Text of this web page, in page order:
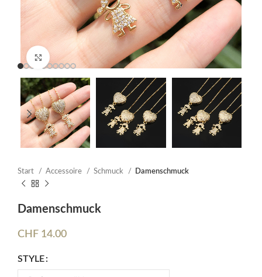
Click to enlarge
Start Accessoire Schmuck Damenschmuck
Damenschmuck
CHF 14.00
STYLE